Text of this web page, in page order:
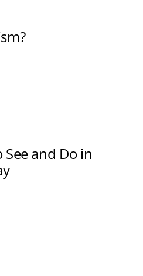
and Do in